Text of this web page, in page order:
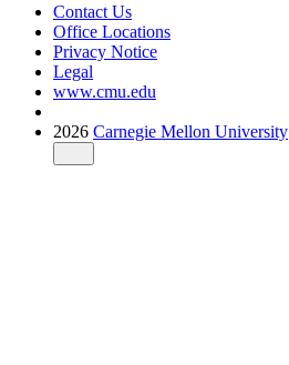
Contact Us
Office Locations
Privacy Notice
Legal
www.cmu.edu
2026 Carnegie Mellon University